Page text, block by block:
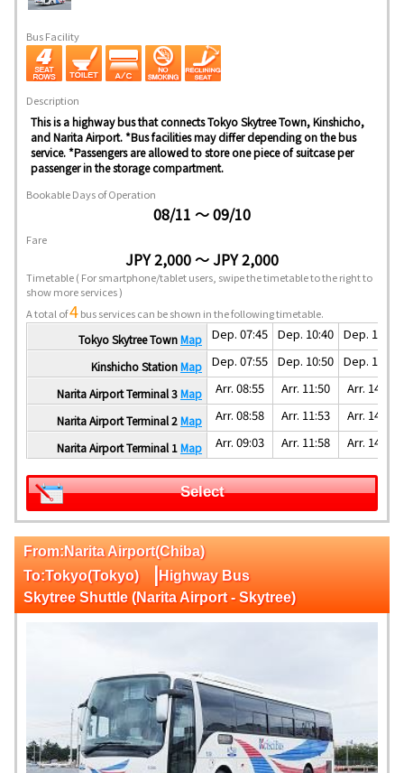
Bus Facility
Description
This is a highway bus that connects Tokyo Skytree Town, Kinshicho,
and Narita Airport. *Bus facilities may differ depending on the bus
service. *Passengers are allowed to store one piece of suitcase per
passenger in the storage compartment.
Bookable Days of Operation
08/11 ～ 09/10
Fare
JPY 2,000 ～ JPY 2,000
Timetable( For smartphone/tablet users, swipe the timetable to the right to
show more services )
A total of4bus services can be shown in the following timetable.
Tokyo Skytree TownMap Dep. 07:45 Dep. 10:40 Dep. 12:50
Kinshicho StationMap Dep. 07:55 Dep. 10:50 Dep. 13:00
Narita Airport Terminal 3Map Arr. 08:55 Arr. 11:50 Arr. 14:00
Narita Airport Terminal 2Map Arr. 08:58 Arr. 11:53 Arr. 14:03
Narita Airport Terminal 1Map Arr. 09:03 Arr. 11:58 Arr. 14:08
Select
From:Narita Airport(Chiba)
To:Tokyo(Tokyo) |Highway Bus
Skytree Shuttle (Narita Airport - Skytree)